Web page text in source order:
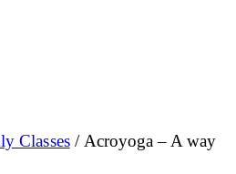
Classes/ Acroyoga – A way